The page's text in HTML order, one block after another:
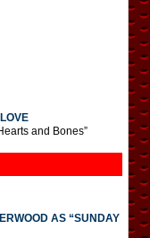
and Bones”
AS “SUNDAY